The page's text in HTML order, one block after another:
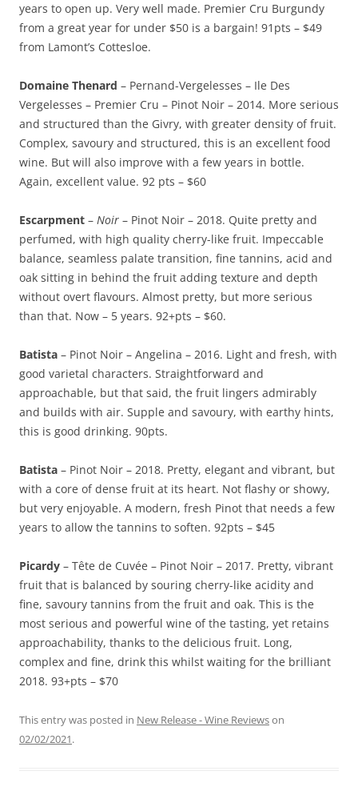
years to open up. Very well made. Premier Cru Burgundy
from a great year for under $50 is a bargain! 91pts – $49
from Lamont’s Cottesloe.
Domaine Thenard – Pernand-Vergelesses – Ile Des
Vergelesses – Premier Cru – Pinot Noir – 2014. More serious
and structured than the Givry, with greater density of fruit.
Complex, savoury and structured, this is an excellent food
wine. But will also improve with a few years in bottle.
Again, excellent value. 92 pts – $60
Escarpment – Noir – Pinot Noir – 2018. Quite pretty and
perfumed, with high quality cherry-like fruit. Impeccable
balance, seamless palate transition, fine tannins, acid and
oak sitting in behind the fruit adding texture and depth
without overt flavours. Almost pretty, but more serious
than that. Now – 5 years. 92+pts – $60.
Batista – Pinot Noir – Angelina – 2016. Light and fresh, with
good varietal characters. Straightforward and
approachable, but that said, the fruit lingers admirably
and builds with air. Supple and savoury, with earthy hints,
this is good drinking. 90pts.
Batista – Pinot Noir – 2018. Pretty, elegant and vibrant, but
with a core of dense fruit at its heart. Not flashy or showy,
but very enjoyable. A modern, fresh Pinot that needs a few
years to allow the tannins to soften. 92pts – $45
Picardy – Tête de Cuvée – Pinot Noir – 2017. Pretty, vibrant
fruit that is balanced by souring cherry-like acidity and
fine, savoury tannins from the fruit and oak. This is the
most serious and powerful wine of the tasting, yet retains
approachability, thanks to the delicious fruit. Long,
complex and fine, drink this whilst waiting for the brilliant
2018. 93+pts – $70
This entry was posted in New Release - Wine Reviewson
02/02/2021.